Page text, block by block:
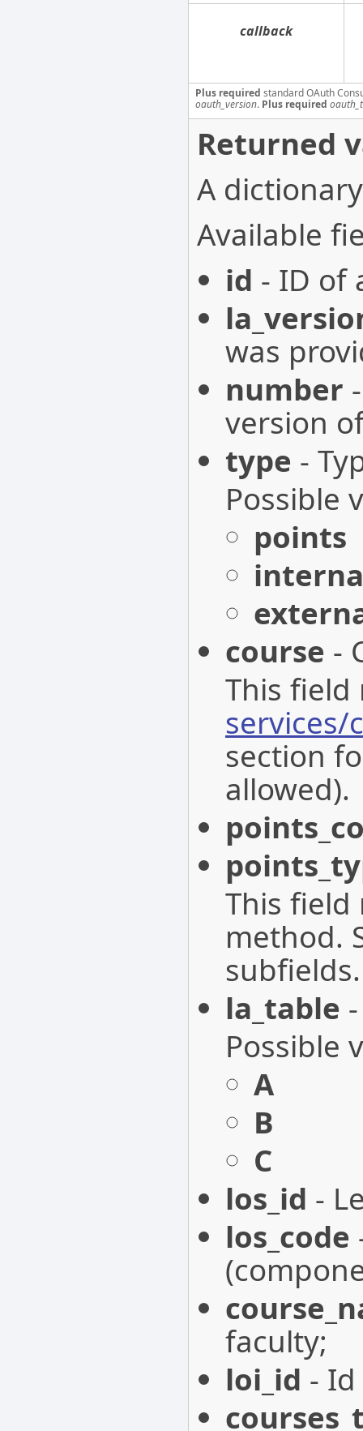
callback
Plus required standard OAuth
oauth_version. Plus required
Returned
A
Available
id - ID of
was
number
version
type -
Possible
points
course -
This field
services/
section
allowed).
This
method.
subfields.
la_table
Possible
A
B
C
los_id -
los_code
faculty;
loi_id -